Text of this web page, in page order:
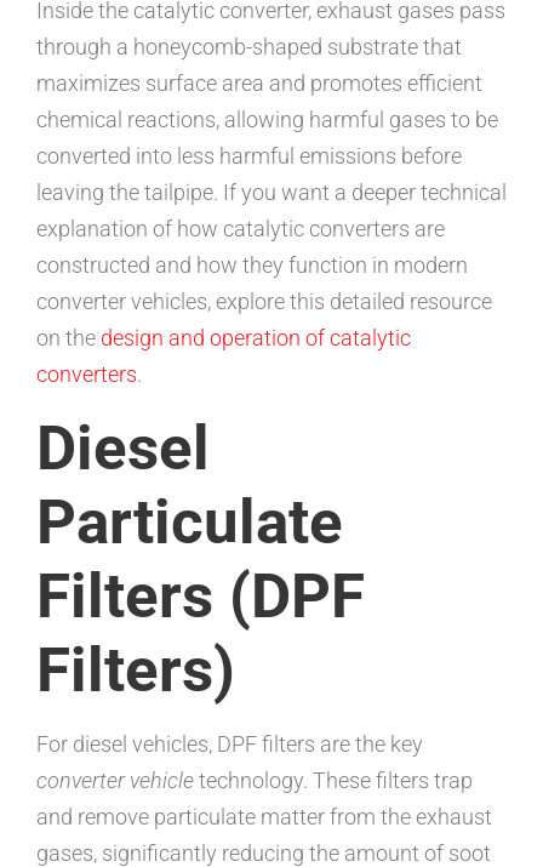
Inside the catalytic converter, exhaust gases pass
through a honeycomb-shaped substrate that
maximizes surface area and promotes efficient
chemical reactions, allowing harmful gases to be
converted into less harmful emissions before
leaving the tailpipe. If you want a deeper technical
explanation of how catalytic converters are
constructed and how they function in modern
converter vehicles, explore this detailed resource
on the design and operation of catalytic
converters.
Diesel
Particulate
Filters (DPF
Filters)
For diesel vehicles, DPF filters are the key
converter vehicletechnology. These filters trap
and remove particulate matter from the exhaust
gases, significantly reducing the amount of soot